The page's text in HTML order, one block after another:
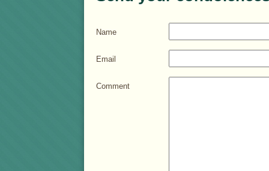
Name
Email
Comment